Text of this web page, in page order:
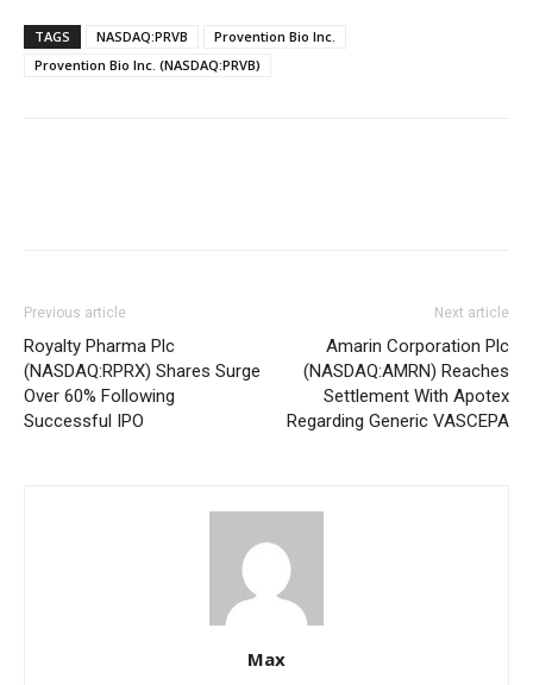
TAGS NASDAQ:PRVB
Provention Bio Inc.
Provention Bio Inc. (NASDAQ:PRVB)
Previous article
Royalty Pharma Plc
(NASDAQ:RPRX) Shares Surge
Over 60% Following
Successful IPO
Next article
Amarin Corporation Plc
(NASDAQ:AMRN) Reaches
Settlement With Apotex
Regarding Generic VASCEPA
Max